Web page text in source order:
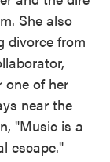
She also
divorce from
one of her
near the
"Music is a
escape."